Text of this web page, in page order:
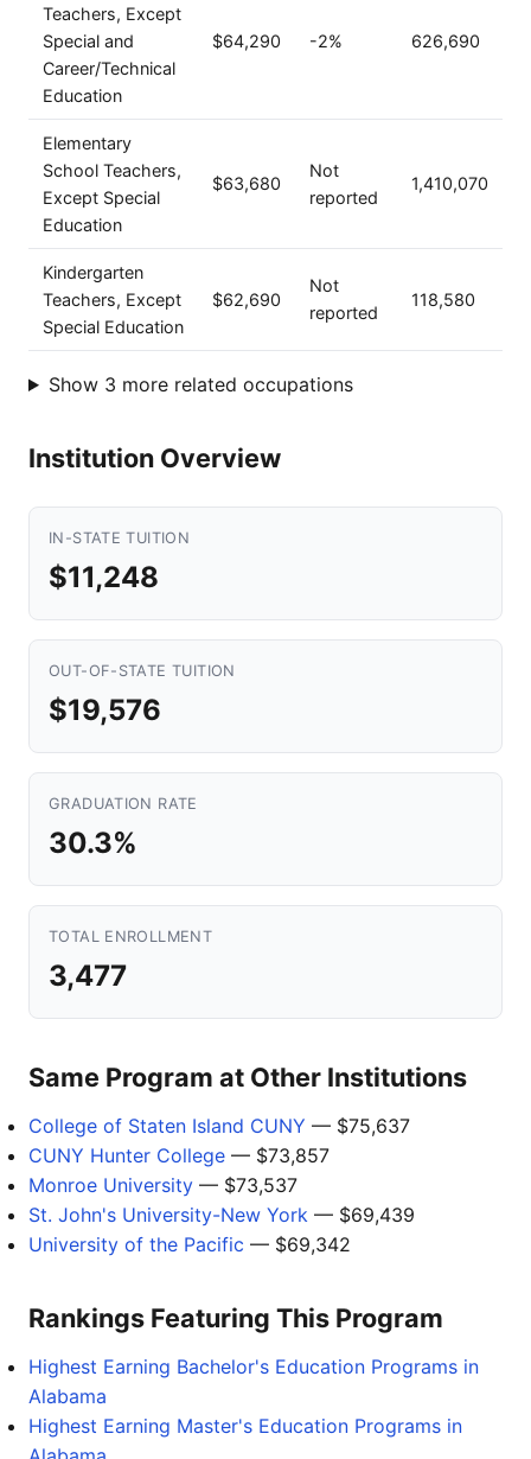
Teachers, Except
Special and
Career/Technical
Education
$64,290 -2% 626,690
Elementary
School Teachers,
Except Special
Education
$63,680
Not
reported
1,410,070
Kindergarten
Teachers, Except
Special Education
$62,690
Not
reported
118,580
Show 3 more related occupations
Institution Overview
IN-STATE TUITION
$11,248
OUT-OF-STATE TUITION
$19,576
GRADUATION RATE
30.3%
TOTAL ENROLLMENT
3,477
Same Program at Other Institutions
College of Staten Island CUNY — $75,637
CUNY Hunter College — $73,857
Monroe University — $73,537
St. John's University-New York — $69,439
University of the Pacific — $69,342
Rankings Featuring This Program
Highest Earning Bachelor's Education Programs in
Alabama
Highest Earning Master's Education Programs in